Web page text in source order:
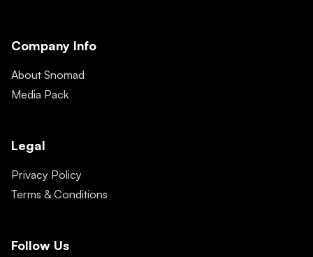
Company Info
About Snomad
Media Pack
Legal
Privacy Policy
Terms & Conditions
Follow Us